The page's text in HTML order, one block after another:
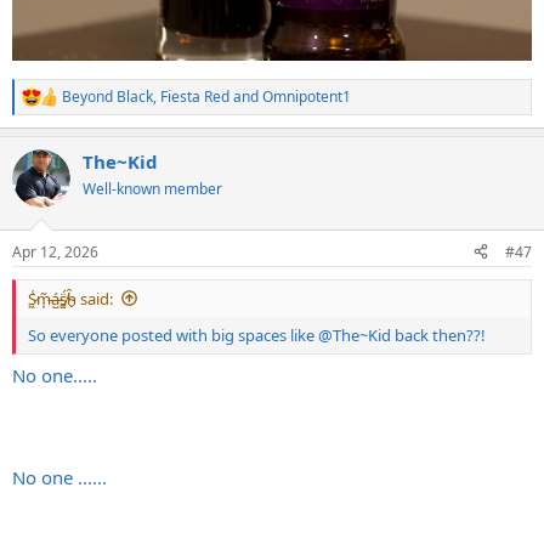
R
e
c
t
i
s
:
Beyond Black, Fiesta RedandOmnipotent1
The~Kid
Well-known member
Apr 12, 2026 #47
S̷͖͑m̵͎͂á̵̺s̸͚̈́h̴̬̑ said:
So everyone posted with big spaces like@The~Kid back then??!
No one.....
No one ......